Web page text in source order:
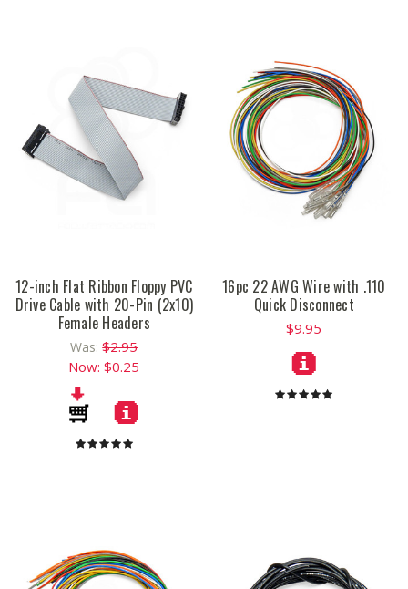
12-inch Flat Ribbon Floppy PVC
Drive Cable with 20-Pin (2x10)
Female Headers
Was:$2.95
Now:$0.25
16pc 22 AWG Wire with .110
Quick Disconnect
$9.95